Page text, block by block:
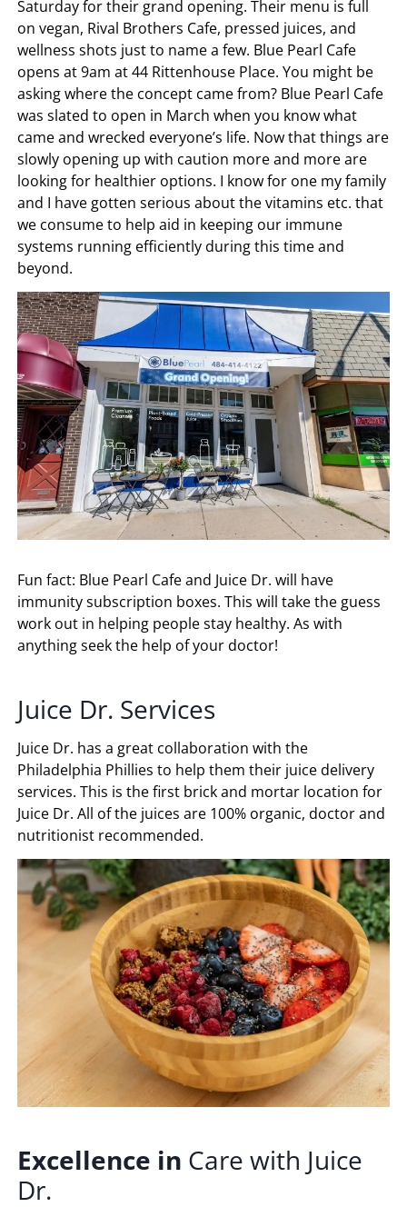
Saturday for their grand opening. Their menu is full
on vegan, Rival Brothers Cafe, pressed juices, and
wellness shots just to name a few. Blue Pearl Cafe
opens at 9am at 44 Rittenhouse Place. You might be
asking where the concept came from? Blue Pearl Cafe
was slated to open in March when you know what
came and wrecked everyone’s life. Now that things are
slowly opening up with caution more and more are
looking for healthier options. I know for one my family
and I have gotten serious about the vitamins etc. that
we consume to help aid in keeping our immune
systems running efficiently during this time and
beyond.
Fun fact: Blue Pearl Cafe and Juice Dr. will have
immunity subscription boxes. This will take the guess
work out in helping people stay healthy. As with
anything seek the help of your doctor!
Juice Dr. Services
Juice Dr. has a great collaboration with the
Philadelphia Phillies to help them their juice delivery
services. This is the first brick and mortar location for
Juice Dr. All of the juices are 100% organic, doctor and
nutritionist recommended.
Excellence in Care with Juice
Dr.